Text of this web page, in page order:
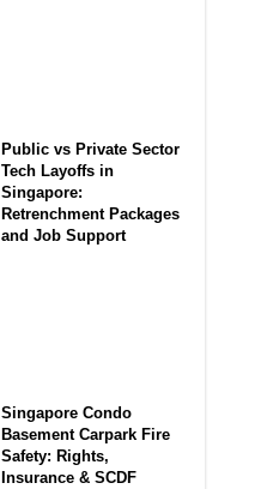
Public vs Private Sector
Tech Layoffs in
Singapore:
Retrenchment Packages
and Job Support
Singapore Condo
Basement Carpark Fire
Safety: Rights,
Insurance & SCDF